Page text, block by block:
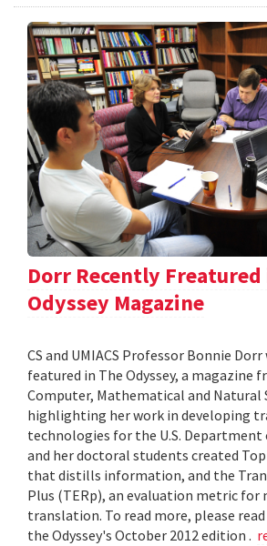
Dorr Recently Freatured
Odyssey Magazine
CS and UMIACS Professor Bonnie
featured in The Odyssey, a magazine
Computer, Mathematical and Natural
highlighting her work in developing
technologies for the U.S. Department
and her doctoral students created
that distills information, and the
Plus (TERp), an evaluation metric for
translation. To read more, please read
the Odyssey's October 2012 edition .